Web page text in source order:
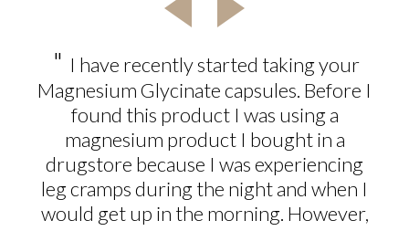
" I have recently started taking your
Magnesium Glycinate capsules. Before I
found this product I was using a
magnesium product I bought in a
drugstore because I was experiencing
leg cramps during the night and when I
would get up in the morning. However,